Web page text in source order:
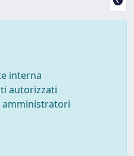
interna
autorizzati
amministratori